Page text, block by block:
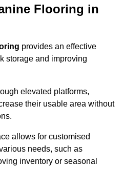
Flooring in
provides an effective
storage and improving
elevated platforms,
their usable area without
allows for customised
needs, such as
inventory or seasonal